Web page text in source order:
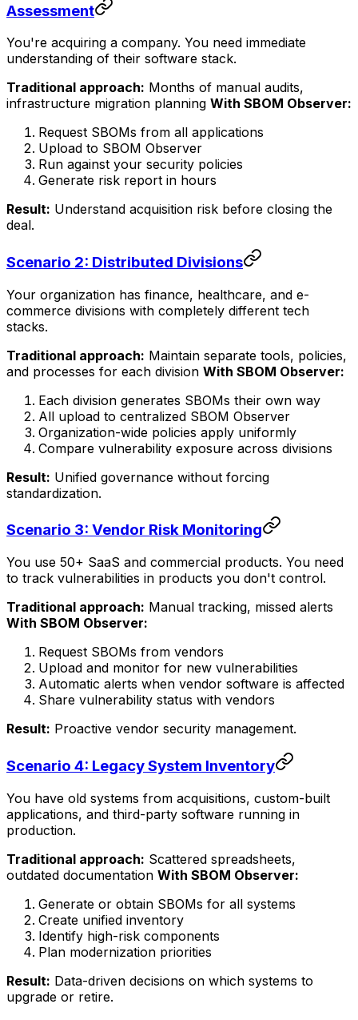
Assessment
You're acquiring a company. You need immediate
understanding of their software stack.
Traditional approach: Months of manual audits,
infrastructure migration planning With SBOM Observer:
Request SBOMs from all applications
Upload to SBOM Observer
Run against your security policies
Generate risk report in hours
Result: Understand acquisition risk before closing the
deal.
Scenario 2: Distributed Divisions
Your organization has finance, healthcare, and e-
commerce divisions with completely different tech
stacks.
Traditional approach: Maintain separate tools, policies,
and processes for each division With SBOM Observer:
Each division generates SBOMs their own way
All upload to centralized SBOM Observer
Organization-wide policies apply uniformly
Compare vulnerability exposure across divisions
Result: Unified governance without forcing
standardization.
Scenario 3: Vendor Risk Monitoring
You use 50+ SaaS and commercial products. You need
to track vulnerabilities in products you don't control.
Traditional approach: Manual tracking, missed alerts
With SBOM Observer:
Request SBOMs from vendors
Upload and monitor for new vulnerabilities
Automatic alerts when vendor software is affected
Share vulnerability status with vendors
Result: Proactive vendor security management.
Scenario 4: Legacy System Inventory
You have old systems from acquisitions, custom-built
applications, and third-party software running in
production.
Traditional approach: Scattered spreadsheets,
outdated documentation With SBOM Observer:
Generate or obtain SBOMs for all systems
Create unified inventory
Identify high-risk components
Plan modernization priorities
Result: Data-driven decisions on which systems to
upgrade or retire.